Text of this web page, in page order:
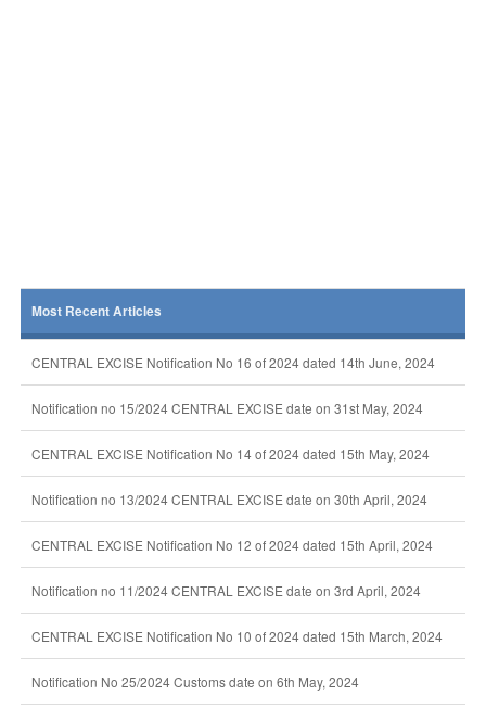
Most Recent Articles
CENTRAL EXCISE Notification No 16 of 2024 dated 14th June, 2024
Notification no 15/2024 CENTRAL EXCISE date on 31st May, 2024
CENTRAL EXCISE Notification No 14 of 2024 dated 15th May, 2024
Notification no 13/2024 CENTRAL EXCISE date on 30th April, 2024
CENTRAL EXCISE Notification No 12 of 2024 dated 15th April, 2024
Notification no 11/2024 CENTRAL EXCISE date on 3rd April, 2024
CENTRAL EXCISE Notification No 10 of 2024 dated 15th March, 2024
Notification No 25/2024 Customs date on 6th May, 2024